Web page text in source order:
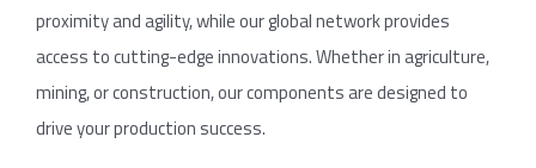
proximity and agility, while our global network provides
access to cutting-edge innovations. Whether in agriculture,
mining, or construction, our components are designed to
drive your production success.